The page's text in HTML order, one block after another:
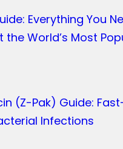
Everything You
the World’s Most
(Z-Pak) Guide:
Infections